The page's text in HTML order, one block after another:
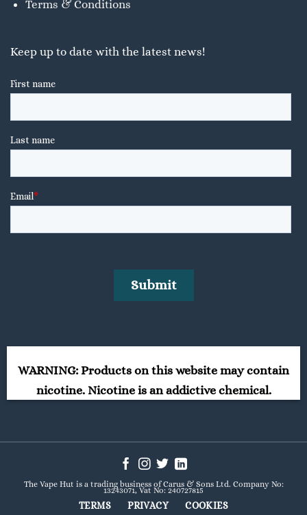
Terms & Conditions
Keep up to date with the latest news!
WARNING: Products on this website may contain
nicotine. Nicotine is an addictive chemical.
The Vape Hut is a trading business of Carus & Sons Ltd. Company No:
13243071, Vat No: 240727815
TERMS PRIVACY COOKIES